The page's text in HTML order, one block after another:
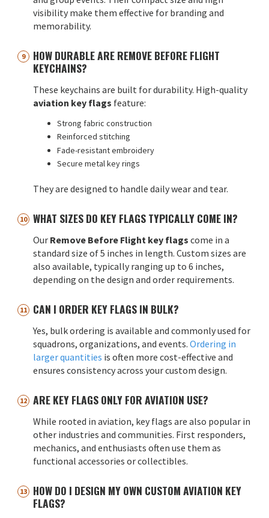
visibility make them effective for branding and
memorability.
HOW DURABLE ARE REMOVE BEFORE FLIGHT
KEYCHAINS?
These keychains are built for durability. High-quality
aviation key flags feature:
Strong fabric construction
Reinforced stitching
Fade-resistant embroidery
Secure metal key rings
They are designed to handle daily wear and tear.
WHAT SIZES DO KEY FLAGS TYPICALLY COME IN?
Our Remove Before Flight key flags come in a
standard size of 5 inches in length. Custom sizes are
also available, typically ranging up to 6 inches,
depending on the design and order requirements.
CAN I ORDER KEY FLAGS IN BULK?
Yes, bulk ordering is available and commonly used for
squadrons, organizations, and events. Ordering in
larger quantities is often more cost-effective and
ensures consistency across your custom design.
ARE KEY FLAGS ONLY FOR AVIATION USE?
While rooted in aviation, key flags are also popular in
other industries and communities. First responders,
mechanics, and enthusiasts often use them as
functional accessories or collectibles.
HOW DO I DESIGN MY OWN CUSTOM AVIATION KEY
FLAGS?